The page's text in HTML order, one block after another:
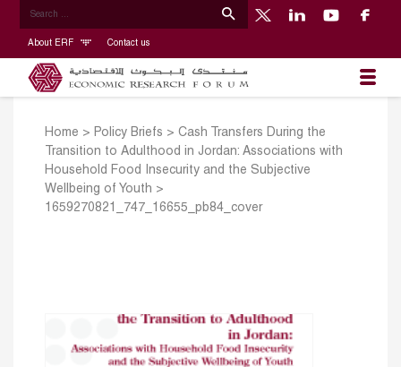
About ERF Contact us
Home > Policy Briefs > Cash Transfers During the
Transition to Adulthood in Jordan: Associations with
Household Food Insecurity and the Subjective
Wellbeing of Youth >
1659270821_747_16655_pb84_cover